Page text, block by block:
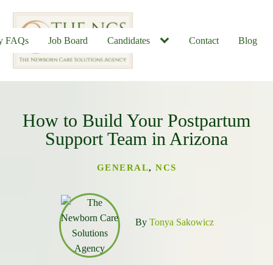
FAQs Job Board Candidates Contact Blog
How to Build Your Postpartum
Support Team in Arizona
GENERAL, NCS
By Tonya Sakowicz